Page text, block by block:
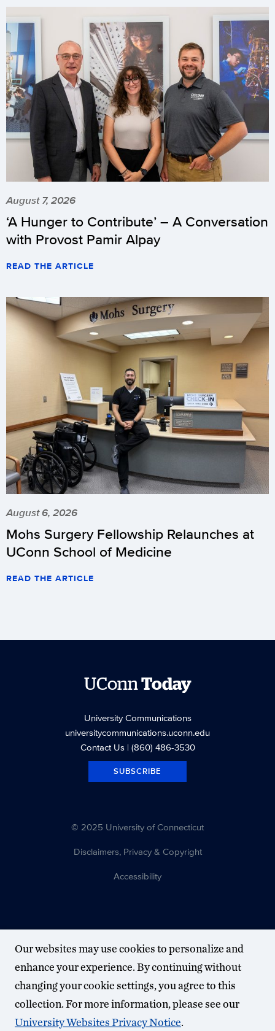
August 7, 2026
‘A Hunger to Contribute’ – A Conversation
with Provost Pamir Alpay
READ THE ARTICLE
August 6, 2026
Mohs Surgery Fellowship Relaunches at
UConn School of Medicine
READ THE ARTICLE
UConnToday
University Communications
universitycommunications.uconn.edu
Contact Us| (860) 486-3530
SUBSCRIBE
© 2025 University of Connecticut
Disclaimers, Privacy & Copyright
Accessibility
Our websites may use cookies to personalize and
enhance your experience. By continuing without
changing your cookie settings, you agree to this
collection. For more information, please see our
University Websites Privacy Notice.